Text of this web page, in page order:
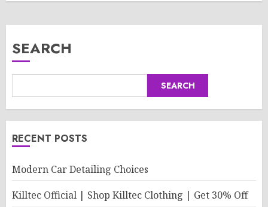
SEARCH
SEARCH
RECENT POSTS
Modern Car Detailing Choices
Killtec Official | Shop Killtec Clothing | Get 30% Off